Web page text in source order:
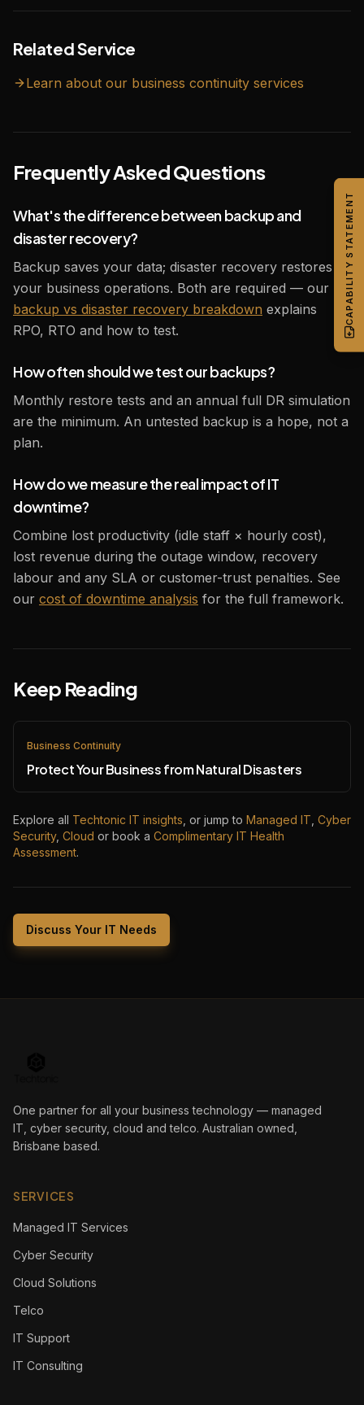
Related Service
Learn about our business continuity services
Frequently Asked Questions
What's the difference between backup and
disaster recovery?
Backup saves your data; disaster recovery restores
your business operations. Both are required — our
backup vs disaster recovery breakdown explains
RPO, RTO and how to test.
How often should we test our backups?
Monthly restore tests and an annual full DR simulation
are the minimum. An untested backup is a hope, not a
plan.
How do we measure the real impact of IT
downtime?
Combine lost productivity (idle staff × hourly cost),
lost revenue during the outage window, recovery
labour and any SLA or customer-trust penalties. See
our cost of downtime analysis for the full framework.
Keep Reading
Business Continuity
Protect Your Business from Natural Disasters
Explore all Techtonic IT insights , or jump to Managed IT Cyber
Security, Cloud or book a Complimentary IT Health
Assessment.
Discuss Your IT Needs
One partner for all your business technology — managed
IT, cyber security, cloud and telco. Australian owned,
Brisbane based.
SERVICES
Managed IT Services
Cyber Security
Cloud Solutions
Telco
IT Support
IT Consulting
CAPABILITY STATEMENT